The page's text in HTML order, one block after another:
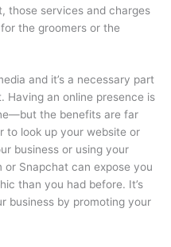
those services and charges
for the groomers or the
and it’s a necessary part
Having an online presence is
the benefits are far
to look up your website or
business or using your
or Snapchat can expose you
than you had before. It’s
business by promoting your